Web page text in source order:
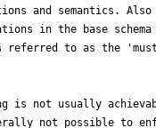
and semantics.
in the base schema
referred to as the
is not usually
not possible to